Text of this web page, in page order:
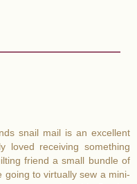
snail mail is an excellent
loved receiving something
friend a small bundle of
to virtually sew a mini-